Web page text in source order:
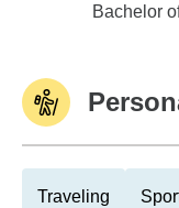
Arkansas
Bachelor
Traveling